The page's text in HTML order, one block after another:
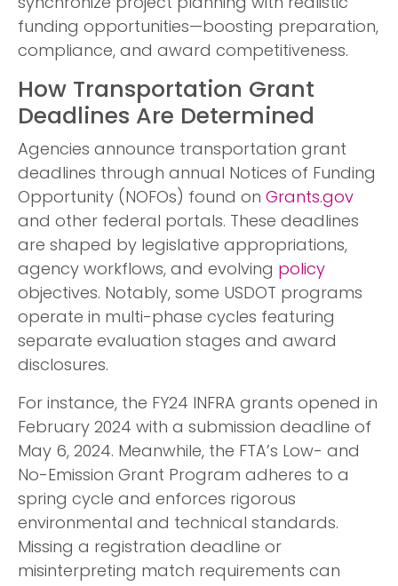
synchronize project planning with realistic
funding opportunities—boosting preparation,
compliance, and award competitiveness.
How Transportation Grant
Deadlines Are Determined
Agencies announce transportation grant
deadlines through annual Notices of Funding
Opportunity (NOFOs) found on Grants.gov
and other federal portals. These deadlines
are shaped by legislative appropriations,
agency workflows, and evolving policy
objectives. Notably, some USDOT programs
operate in multi-phase cycles featuring
separate evaluation stages and award
disclosures.
For instance, the FY24 INFRA grants opened in
February 2024 with a submission deadline of
May 6, 2024. Meanwhile, the FTA’s Low- and
No-Emission Grant Program adheres to a
spring cycle and enforces rigorous
environmental and technical standards.
Missing a registration deadline or
misinterpreting match requirements can